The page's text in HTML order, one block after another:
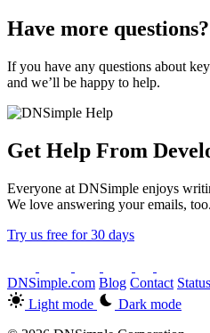
Have more questions?
If you have any questions about
and we’ll be happy to help.
Get Help From
Everyone at DNSimple enjoys
We love answering your emails, too.
Try us free for 30 days
DNSimple.com Blog Contact Status
Light mode
Dark mode